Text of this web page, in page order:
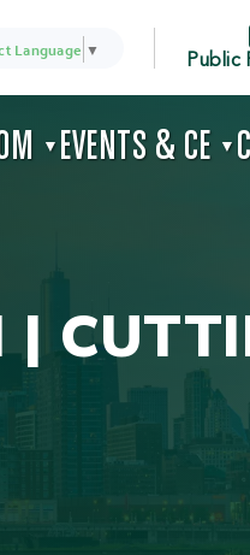
Language ▼ Public
EVENTS & CE ▼
▼
|